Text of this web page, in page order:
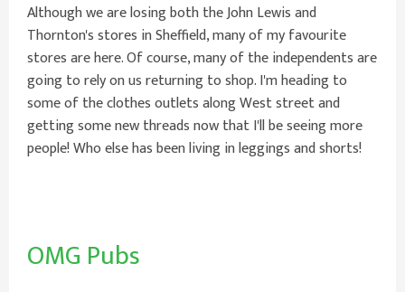
Although we are losing both the John Lewis and
Thornton's stores in Sheffield, many of my favourite
stores are here. Of course, many of the independents are
going to rely on us returning to shop. I'm heading to
some of the clothes outlets along West street and
getting some new threads now that I'll be seeing more
people! Who else has been living in leggings and shorts!
OMG Pubs